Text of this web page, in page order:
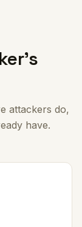
attackers do,
have.